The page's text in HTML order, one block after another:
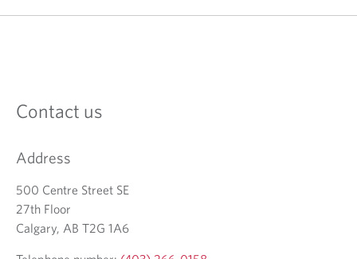
Contact us
Address
500 Centre Street SE
27th Floor
Calgary, AB T2G 1A6